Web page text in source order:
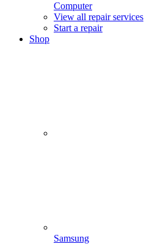
Computer
View all repair services
Start a repair
Shop
Samsung